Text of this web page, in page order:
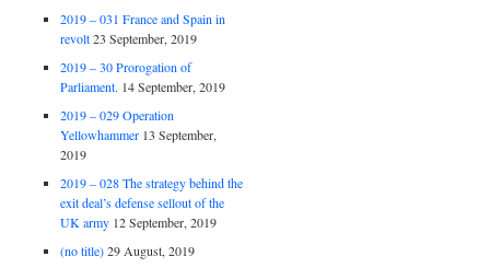
2019 – 031 France and Spain in
revolt 23 September, 2019
2019 – 30 Prorogation of
Parliament. 14 September, 2019
2019 – 029 Operation
Yellowhammer 13 September,
2019
2019 – 028 The strategy behind the
exit deal’s defense sellout of the
UK army 12 September, 2019
(no title) 29 August, 2019